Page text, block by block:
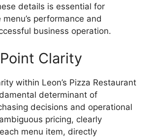
details is essential for
performance and
business operation.
Clarity
within Leon’s Pizza Restaurant
determinant of
decisions and operational
pricing, clearly
menu item, directly